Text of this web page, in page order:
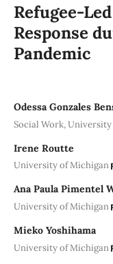
Refugee-
Response
Pandemic
Odessa Gonzales
Social Work,
Irene Routte
University of Michigan
Ana Paula Pimentel
University of Michigan
Mieko Yoshihama
University of Michigan